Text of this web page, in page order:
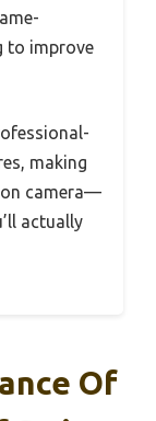
to improve
making
camera—
actually
Of